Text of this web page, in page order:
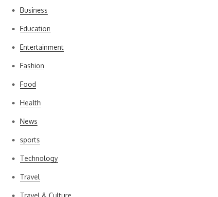
Business
Education
Entertainment
Fashion
Food
Health
News
sports
Technology
Travel
Travel & Culture